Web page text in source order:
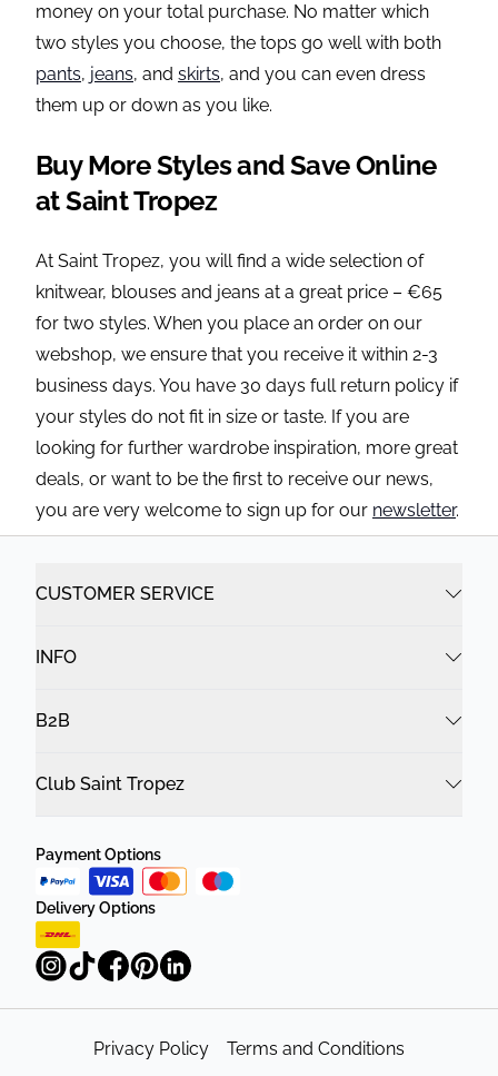
money on your total purchase. No matter which
two styles you choose, the tops go well with both
pants, jeans, and skirts, and you can even dress
them up or down as you like.
Buy More Styles and Save Online
at Saint Tropez
At Saint Tropez, you will find a wide selection of
knitwear, blouses and jeans at a great price – €65
for two styles. When you place an order on our
webshop, we ensure that you receive it within 2-3
business days. You have 30 days full return policy if
your styles do not fit in size or taste. If you are
looking for further wardrobe inspiration, more great
deals, or want to be the first to receive our news,
you are very welcome to sign up for our newsletter.
CUSTOMER SERVICE
INFO
B2B
Club Saint Tropez
Payment Options
Delivery Options
Privacy Policy Terms and Conditions